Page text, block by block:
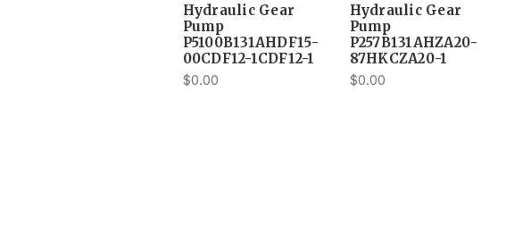
Hydraulic Gear
Pump
P5100B131AHDF15-
00CDF12-1CDF12-1
$0.00
Hydraulic Gear
Pump
P257B131AHZA20-
87HKCZA20-1
$0.00